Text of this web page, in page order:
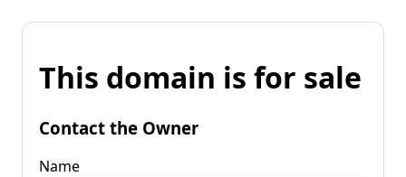
This domain is for sale
Contact the Owner
Name